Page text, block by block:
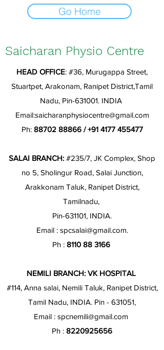
Go Home
Saicharan Physio Centre
HEAD OFFICE: #36, Murugappa Street,
Stuartpet, Arakonam, Ranipet District,Tamil
Nadu, Pin-631001. INDIA
Email:saicharanphysiocentre@gmail.com
Ph: 88702 88866/+91 4177 455477
SALAI BRANCH: #235/7, JK Complex, Shop
no 5, Sholingur Road, Salai Junction,
Arakkonam Taluk, Ranipet District,
Tamilnadu,
Pin-631101, INDIA.
Email : spcsalai@gmail.com.
Ph : 8110 88 3166
NEMILI BRANCH: VK HOSPITAL
#114, Anna salai, Nemili Taluk, Ranipet District,
Tamil Nadu, INDIA. Pin - 631051,
Email : spcnemili@gmail.com
Ph : 8220925656